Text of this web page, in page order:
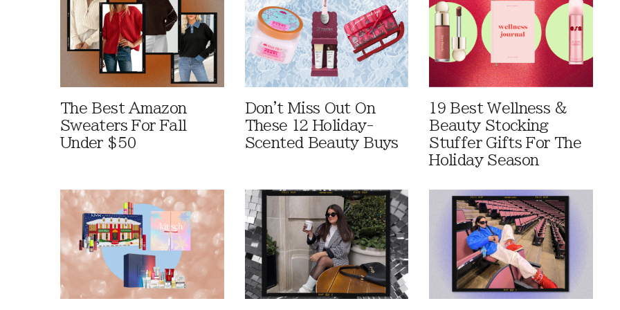
The Best Amazon
Sweaters For Fall
Under $50
Don't Miss Out On
These 12 Holiday-
Scented Beauty Buys
19 Best Wellness &
Beauty Stocking
Stuffer Gifts For The
Holiday Season